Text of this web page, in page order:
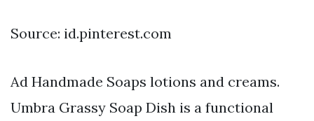
Source: id.pinterest.com
Ad Handmade Soaps lotions and creams.
Umbra Grassy Soap Dish is a functional